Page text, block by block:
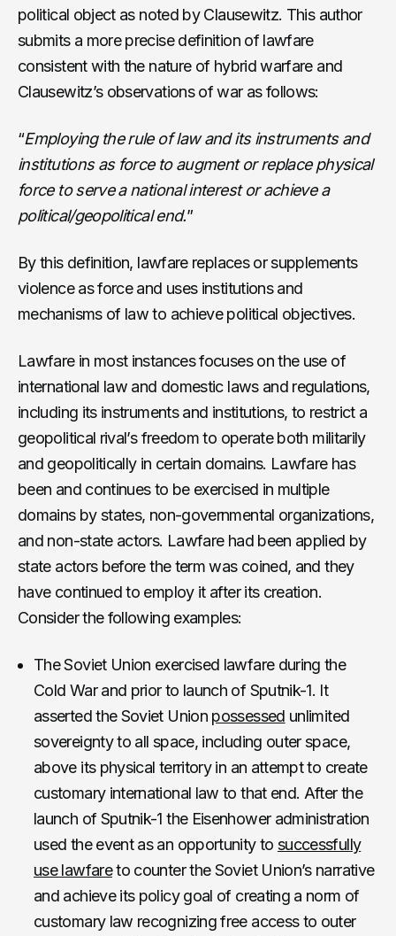
political object as noted by Clausewitz. This author
submits a more precise definition of lawfare
consistent with the nature of hybrid warfare and
Clausewitz’s observations of war as follows:
“Employing the rule of law and its instruments and
institutions as force to augment or replace physical
force to serve a national interest or achieve a
political/geopolitical end.”
By this definition, lawfare replaces or supplements
violence as force and uses institutions and
mechanisms of law to achieve political objectives.
Lawfare in most instances focuses on the use of
international law and domestic laws and regulations,
including its instruments and institutions, to restrict a
geopolitical rival’s freedom to operate both militarily
and geopolitically in certain domains. Lawfare has
been and continues to be exercised in multiple
domains by states, non-governmental organizations,
and non-state actors. Lawfare had been applied by
state actors before the term was coined, and they
have continued to employ it after its creation.
Consider the following examples:
The Soviet Union exercised lawfare during the
Cold War and prior to launch of Sputnik-1. It
asserted the Soviet Union possessed unlimited
sovereignty to all space, including outer space,
above its physical territory in an attempt to create
customary international law to that end. After the
launch of Sputnik-1 the Eisenhower administration
used the event as an opportunity to successfully
use lawfareto counter the Soviet Union’s narrative
and achieve its policy goal of creating a norm of
customary law recognizing free access to outer